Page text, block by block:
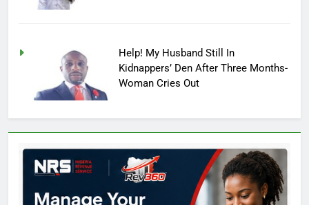
Help! My Husband Still In
Kidnappers’ Den After Three Months-
Woman Cries Out